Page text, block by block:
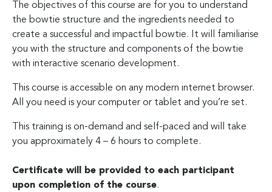
The objectives of this course are for you to understand
the bowtie structure and the ingredients needed to
create a successful and impactful bowtie. It will familiarise
you with the structure and components of the bowtie
with interactive scenario development.
This course is accessible on any modern internet browser.
All you need is your computer or tablet and you’re set.
This training is on-demand and self-paced and will take
you approximately 4 – 6 hours to complete.
Certificate will be provided to each participant
upon completion of the course.